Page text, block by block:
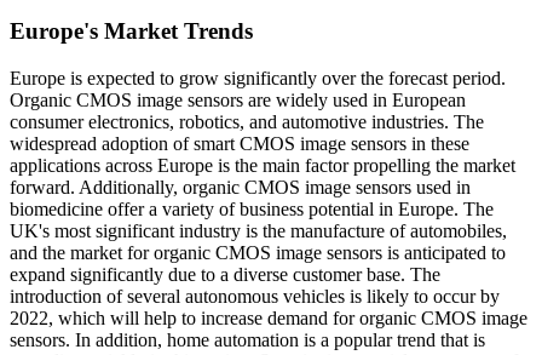
Europe's Market Trends
Europe is expected to grow significantly over the forecast period.
Organic CMOS image sensors are widely used in European
consumer electronics, robotics, and automotive industries. The
widespread adoption of smart CMOS image sensors in these
applications across Europe is the main factor propelling the market
forward. Additionally, organic CMOS image sensors used in
biomedicine offer a variety of business potential in Europe. The
UK's most significant industry is the manufacture of automobiles,
and the market for organic CMOS image sensors is anticipated to
expand significantly due to a diverse customer base. The
introduction of several autonomous vehicles is likely to occur by
2022, which will help to increase demand for organic CMOS image
sensors. In addition, home automation is a popular trend that is